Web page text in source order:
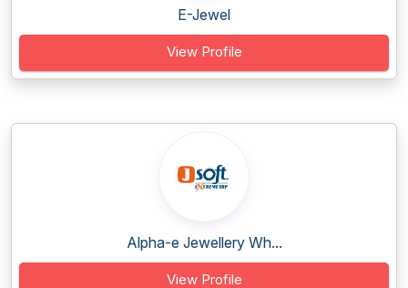
E-Jewel
View Profile
Alpha-e Jewellery Wh...
View Profile